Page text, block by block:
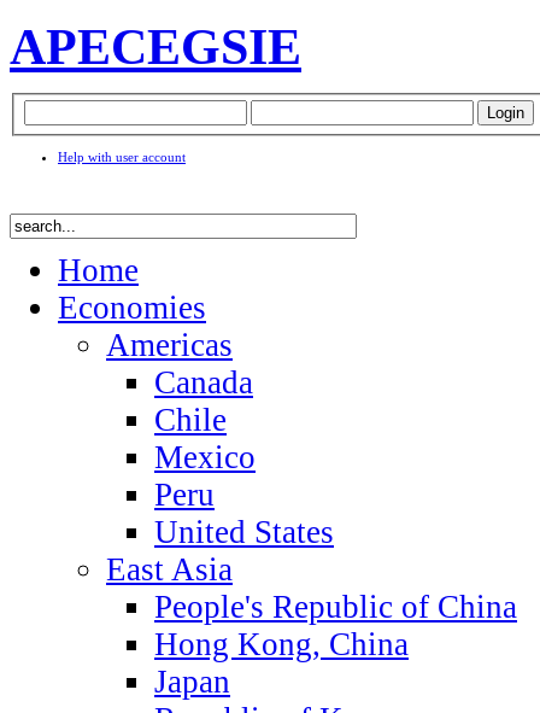
APECEGSIE
Help with user account
Home
Economies
Americas
Canada
Chile
Mexico
Peru
United States
East Asia
People's Republic of China
Hong Kong, China
Japan